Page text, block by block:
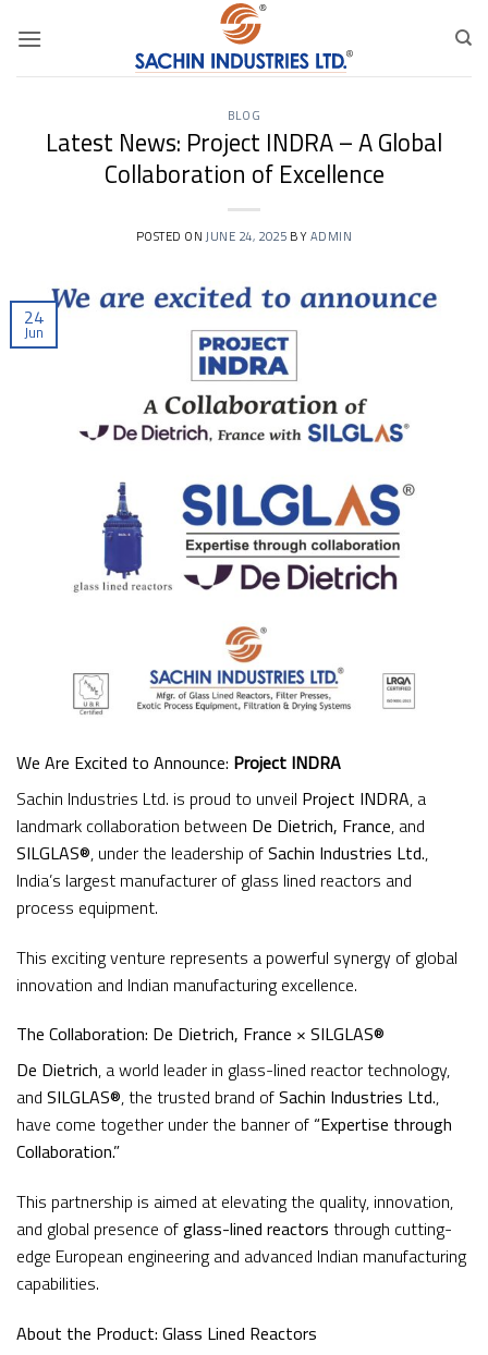
BLOG
Latest News: Project INDRA – A Global
Collaboration of Excellence
POSTED ON JUNE 24, 2025 BYADMIN
24
Jun
We Are Excited to Announce: Project INDRA
Sachin Industries Ltd. is proud to unveil Project INDRA, a
landmark collaboration between De Dietrich, France, and
SILGLAS®, under the leadership ofSachin Industries Ltd.,
India’s largest manufacturer of glass lined reactors and
process equipment.
This exciting venture represents a powerful synergy of global
innovation and Indian manufacturing excellence.
The Collaboration: De Dietrich, France × SILGLAS®
De Dietrich, a world leader in glass-lined reactor technology,
and SILGLAS®, the trusted brand ofSachin Industries Ltd.,
have come together under the banner of “Expertise through
Collaboration.”
This partnership is aimed at elevating the quality, innovation,
and global presence ofglass-lined reactors through cutting-
edge European engineering and advanced Indian manufacturing
capabilities.
About the Product: Glass Lined Reactors